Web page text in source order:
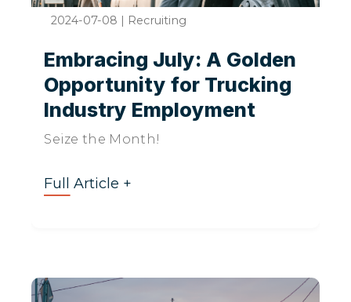
2024-07-08 | Recruiting
Embracing July: A Golden
Opportunity for Trucking
Industry Employment
Seize the Month!
Full Article +